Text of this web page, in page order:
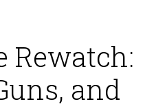
Rewatch:
and